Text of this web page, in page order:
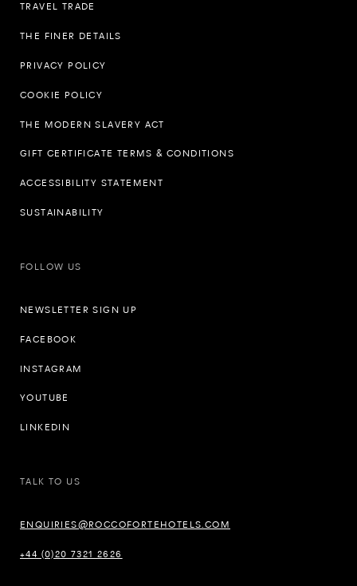
TRAVEL TRADE
THE FINER DETAILS
PRIVACY POLICY
COOKIE POLICY
THE MODERN SLAVERY ACT
GIFT CERTIFICATE TERMS & CONDITIONS
ACCESSIBILITY STATEMENT
SUSTAINABILITY
FOLLOW US
NEWSLETTER SIGN UP
FACEBOOK
INSTAGRAM
YOUTUBE
LINKEDIN
TALK TO US
ENQUIRIES@ROCCOFORTEHOTELS.COM
+44 (0)20 7321 2626